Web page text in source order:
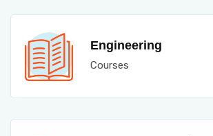
Engineering
Courses